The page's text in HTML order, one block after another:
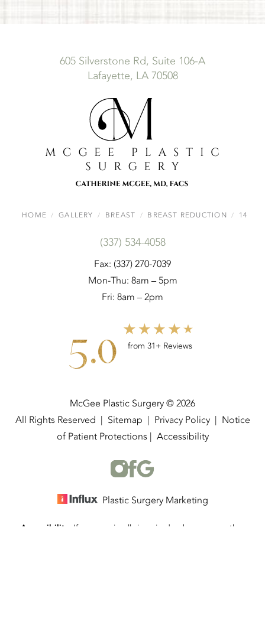
605 Silverstone Rd, Suite 106-A
Lafayette, LA 70508
HOME GALLERY BREAST BREAST REDUCTION 14
(337) 534-4058
Fax: (337) 270-7039
Mon-Thu: 8am – 5pm
Fri: 8am – 2pm
5.0 from 31+ Reviews
McGee Plastic Surgery © 2026
All Rights Reserved | Sitemap | Privacy Policy| Notice
of Patient Protections | Accessibility
Plastic Surgery Marketing
Accessibility:
If you are visually impaired or have some other